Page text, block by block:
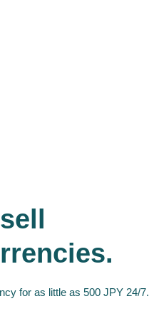
for as little as 500 JPY 24/7.